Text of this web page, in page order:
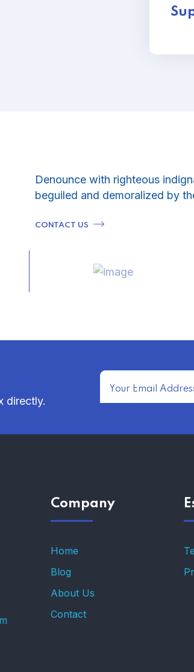
Denounce with righteous
beguiled and demoralized by
CONTACT US
directly.
Company
Home
Blog
About Us
Contact